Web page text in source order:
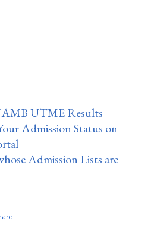
UTME Results
Admission Status on
Admission Lists are